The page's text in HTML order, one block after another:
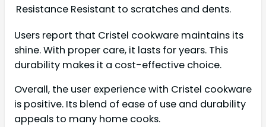
Resistance Resistant to scratches and dents.
Users report that Cristel cookware maintains its
shine. With proper care, it lasts for years. This
durability makes it a cost-effective choice.
Overall, the user experience with Cristel cookware
is positive. Its blend of ease of use and durability
appeals to many home cooks.